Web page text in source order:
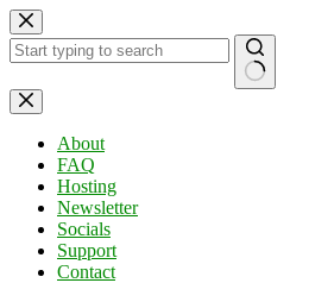
Skip
to
content
No
results
About
FAQ
Hosting
Newsletter
Socials
Support
Contact